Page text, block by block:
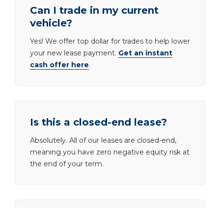
Can I trade in my current
vehicle?
Yes! We offer top dollar for trades to help lower
your new lease payment. Get an instant
cash offer here.
Is this a closed-end lease?
Absolutely. All of our leases are closed-end,
meaning you have zero negative equity risk at
the end of your term.